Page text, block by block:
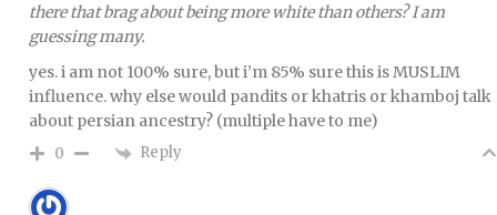
there that brag about being more white than others? I am
guessing many.
yes. i am not 100% sure, but i’m 85% sure this is MUSLIM
influence. why else would pandits or khatris or khamboj talk
about persian ancestry? (multiple have to me)
0 Reply